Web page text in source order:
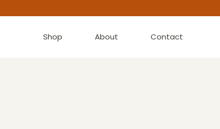
Shop About Contact